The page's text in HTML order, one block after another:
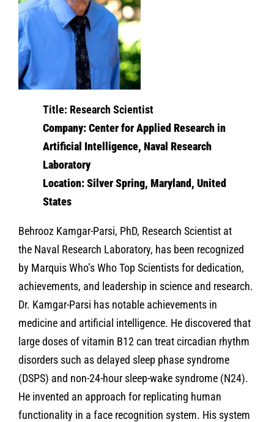
Title: Research Scientist
Company: Center for Applied Research in
Artificial Intelligence, Naval Research
Laboratory
Location: Silver Spring, Maryland, United
States
Behrooz Kamgar-Parsi, PhD, Research Scientist at
the Naval Research Laboratory, has been recognized
by Marquis Who’s Who Top Scientists for dedication,
achievements, and leadership in science and research.
Dr. Kamgar-Parsi has notable achievements in
medicine and artificial intelligence. He discovered that
large doses of vitamin B12 can treat circadian rhythm
disorders such as delayed sleep phase syndrome
(DSPS) and non-24-hour sleep-wake syndrome (N24).
He invented an approach for replicating human
functionality in a face recognition system. His system